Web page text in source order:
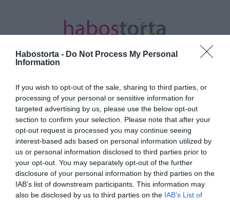
Habostorta - Do Not Process My Personal
Information
If you wish to opt-out of the sale, sharing to third parties, or
processing of your personal or sensitive information for
targeted advertising by us, please use the below opt-out
section to confirm your selection. Please note that after your
opt-out request is processed you may continue seeing
interest-based ads based on personal information utilized by
us or personal information disclosed to third parties prior to
your opt-out. You may separately opt-out of the further
disclosure of your personal information by third parties on the
IAB’s list of downstream participants. This information may
also be disclosed by us to third parties on the IAB’s List of
Kezdőlap/Posts tagged "S.Norbert"
Minden bejegyzés ezzel a címkével:
S.Norbert
2024-12-08.
ifj. Schobert Norbi így
romantikázik a párjával